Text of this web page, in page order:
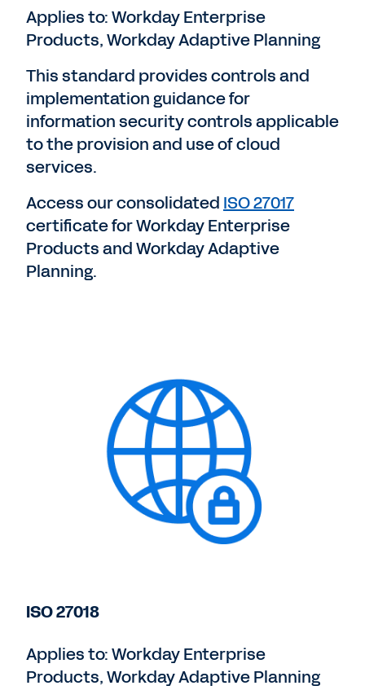
Applies to: Workday Enterprise
Products, Workday Adaptive Planning
This standard provides controls and
implementation guidance for
information security controls applicable
to the provision and use of cloud
services.
Access our consolidated ISO 27017
certificate for Workday Enterprise
Products and Workday Adaptive
Planning.
ISO 27018
Applies to: Workday Enterprise
Products, Workday Adaptive Planning